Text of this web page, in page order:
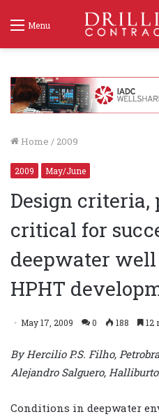
Menu
Home / 2009
2009 May/June
Design
critical for
deepwater
HPHT
May 17, 2009 0 188 12
By Hercilio P.S. Filho,
Alejandro Salguero,
Conditions in deepwater